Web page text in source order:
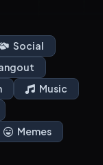
Social
Music
Memes